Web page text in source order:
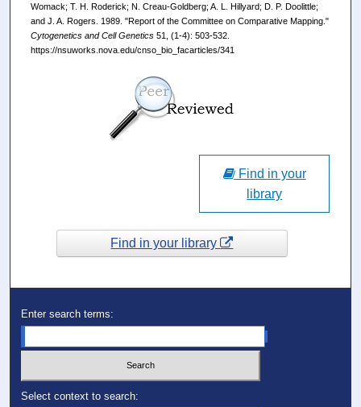
Womack; T. H. Roderick; N. Creau-Goldberg; A. L. Hillyard; D. P. Doolittle;
and J. A. Rogers. 1989. "Report of the Committee on Comparative Mapping."
Cytogenetics and Cell Genetics51, (1-4): 503-532.
https://nsuworks.nova.edu/cnso_bio_facarticles/341
Find in your
library
Find in your library
Enter search terms:
Select context to search: